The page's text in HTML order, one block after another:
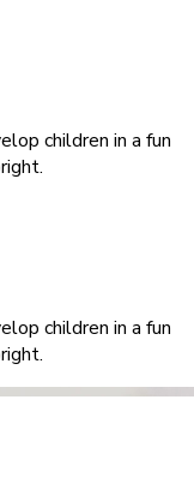
children in a fun
children in a fun